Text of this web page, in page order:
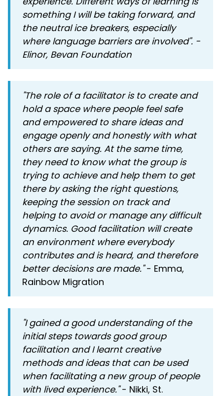
something I will be taking forward, and
the neutral ice breakers, especially
where language barriers are involved". -
Elinor, Bevan Foundation
"The role of a facilitator is to create and
hold a space where people feel safe
and empowered to share ideas and
engage openly and honestly with what
others are saying. At the same time,
they need to know what the group is
trying to achieve and help them to get
there by asking the right questions,
keeping the session on track and
helping to avoid or manage any difficult
dynamics. Good facilitation will create
an environment where everybody
contributes and is heard, and therefore
better decisions are made."- Emma,
Rainbow Migration
"I gained a good understanding of the
initial steps towards good group
facilitation and I learnt creative
methods and ideas that can be used
when facilitating a new group of people
with lived experience."- Nikki, St.